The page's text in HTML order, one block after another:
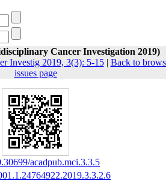
Cancer Investigation 2019)
Investig 2019, 3(3): 5-15| Back to
issues page
acadpub.mci.3.3.5